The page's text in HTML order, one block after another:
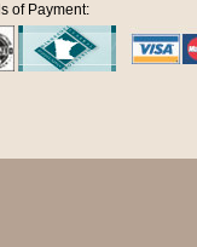
of Payment: